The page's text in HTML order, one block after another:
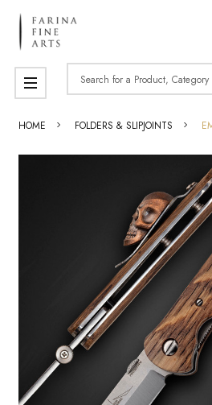
Search
MENU
HOME FOLDERS & SLIPJOINTS